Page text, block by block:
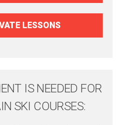
LESSONS
IS NEEDED FOR
SKI COURSES: